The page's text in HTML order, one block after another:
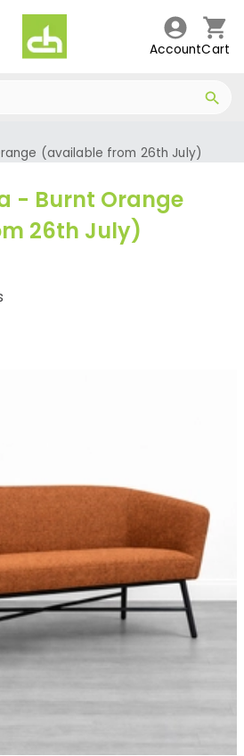
AccountCart
(available from 26th July)
- Burnt Orange
26th July)